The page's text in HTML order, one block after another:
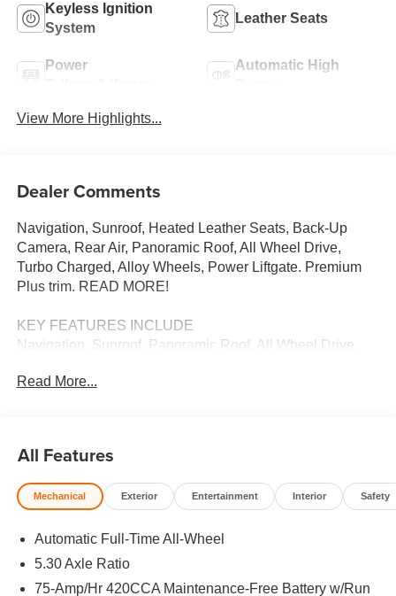
Keyless Ignition
System
Leather Seats
Power
Automatic High
View More Highlights...
Dealer Comments
Navigation, Sunroof, Heated Leather Seats, Back-Up
Camera, Rear Air, Panoramic Roof, All Wheel Drive,
Turbo Charged, Alloy Wheels, Power Liftgate. Premium
Plus trim. READ MORE!
KEY FEATURES INCLUDE
Navigation, Sunroof, Panoramic Roof, All Wheel Drive,
Camera, Turbocharged, Satellite Radio, iPod/MP3 Input,
Release.
BUY FROM AN AWARD WINNING DEALER
know you chose an Audi vehicle because you want
something distinct and luxurious. We know you choose a
Read More...
All Features
Mechanical Exterior Entertainment Interior Safety
Automatic Full-Time All-Wheel
5.30 Axle Ratio
75-Amp/Hr 420CCA Maintenance-Free Battery w/Run